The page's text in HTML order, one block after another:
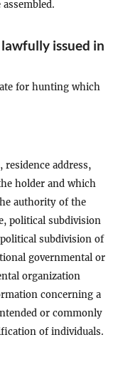
issued in
for hunting which
address,
holder and which
authority of the
political subdivision
subdivision of
governmental or
organization
concerning a
or commonly
of individuals.